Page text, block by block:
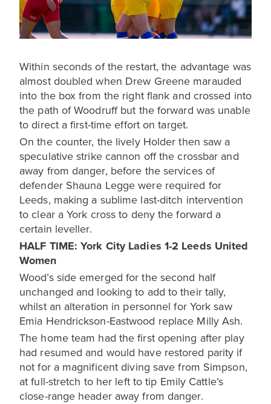
Within seconds of the restart, the advantage was
almost doubled when Drew Greene marauded
into the box from the right flank and crossed into
the path of Woodruff but the forward was unable
to direct a first-time effort on target.
On the counter, the lively Holder then saw a
speculative strike cannon off the crossbar and
away from danger, before the services of
defender Shauna Legge were required for
Leeds, making a sublime last-ditch intervention
to clear a York cross to deny the forward a
certain leveller.
HALF TIME: York City Ladies 1-2 Leeds United
Women
Wood’s side emerged for the second half
unchanged and looking to add to their tally,
whilst an alteration in personnel for York saw
Emia Hendrickson-Eastwood replace Milly Ash.
The home team had the first opening after play
had resumed and would have restored parity if
not for a magnificent diving save from Simpson,
at full-stretch to her left to tip Emily Cattle’s
close-range header away from danger.